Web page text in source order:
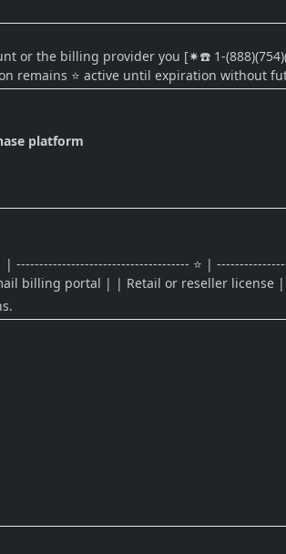
or the billing provider you [✷☎️ 1-
remains ⭐ active until expiration without
platform
⭐ |
billing portal | | Retail or reseller license